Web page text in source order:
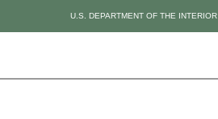
U.S. DEPARTMENT OF THE INTERIOR